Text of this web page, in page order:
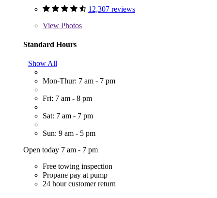
12,307 reviews
View Photos
Standard Hours
Show All
Mon-Thur: 7 am - 7 pm
Fri: 7 am - 8 pm
Sat: 7 am - 7 pm
Sun: 9 am - 5 pm
Open today 7 am - 7 pm
Free towing inspection
Propane pay at pump
24 hour customer return